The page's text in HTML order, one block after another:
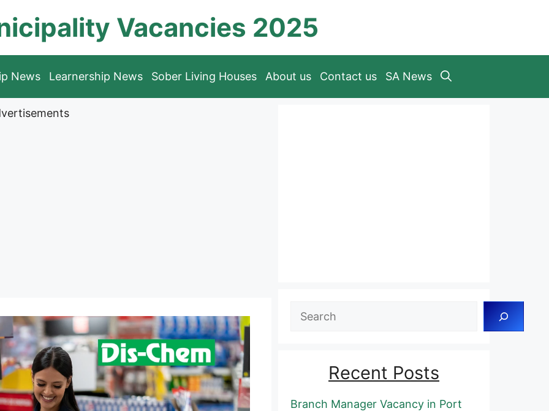
Vacancies 2025
News Learnership News Sober Living Houses About us Contact us SA News
Search
Recent Posts
Branch Manager Vacancy in Port